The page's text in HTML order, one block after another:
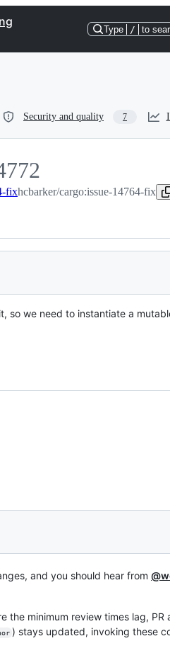
Type / to
Security and quality 7
fixhcbarker/cargo:issue-14764-fix
so we need to instantiate a
and you should hear from
the minimum review times lag, PR
) stays updated, invoking these